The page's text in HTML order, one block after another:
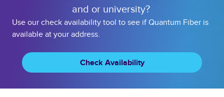
and or university?
Use our check availability tool to see if Quantum Fiber is
available at your address.
Check Availability